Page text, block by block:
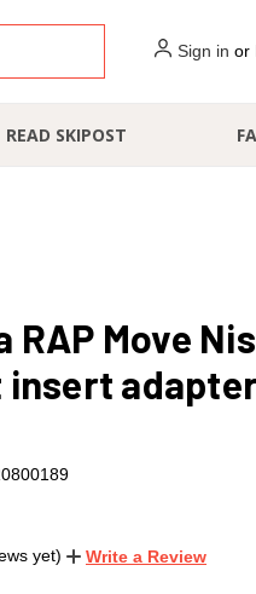
Sign in or
READ SKIPOST
Move Nis
insert
yet) Write a Review